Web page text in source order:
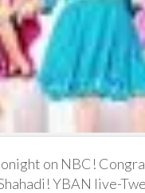
on NBC!
YBAN live-